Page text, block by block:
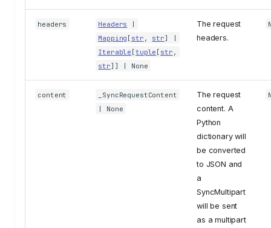
headers Headers |
Mapping [ str , str] |
Iterable [tuple [ str ,
str]] | None
The request
headers.
content
_SyncRequestContent
| None
The request
content. A
Python
dictionary will
be converted
to JSON and
a
SyncMultipart
will be sent
as a multipart